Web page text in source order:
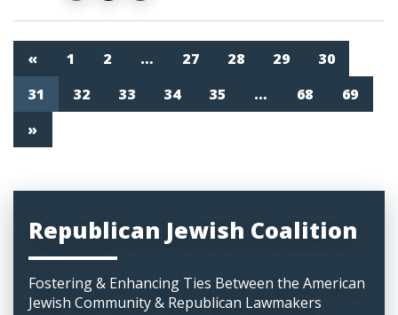
« 1 2 … 27 28 29
30
31
32 33 34 35 … 68
69
»
Republican Jewish Coalition
Fostering & Enhancing Ties Between the American
Jewish Community & Republican Lawmakers